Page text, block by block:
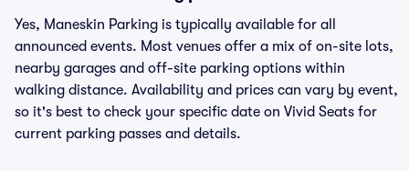
Yes, Maneskin Parking is typically available for all
announced events. Most venues offer a mix of on-site lots,
nearby garages and off-site parking options within
walking distance. Availability and prices can vary by event,
so it's best to check your specific date on Vivid Seats for
current parking passes and details.